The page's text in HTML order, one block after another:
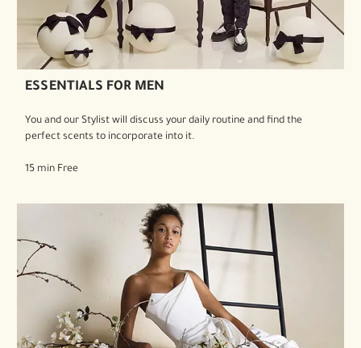
ESSENTIALS FOR MEN
You and our Stylist will discuss your daily routine and find the
perfect scents to incorporate into it.
15 min Free